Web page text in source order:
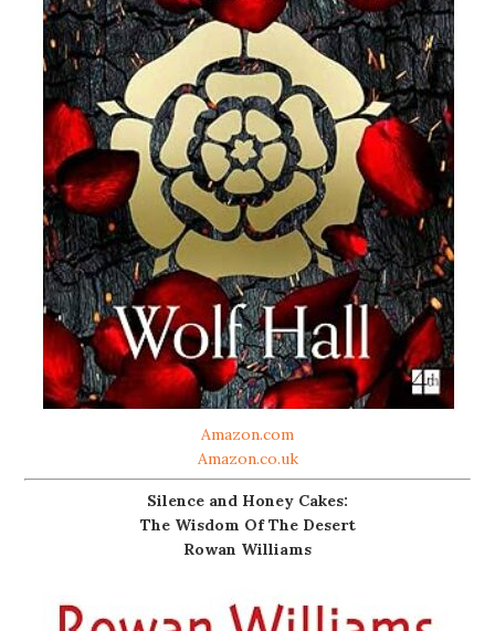
Amazon.com
Amazon.co.uk
Silence and Honey Cakes:
The Wisdom Of The Desert
Rowan Williams